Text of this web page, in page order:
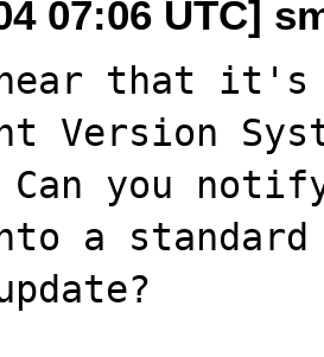
07:06 UTC]
that
Version
you
a standard